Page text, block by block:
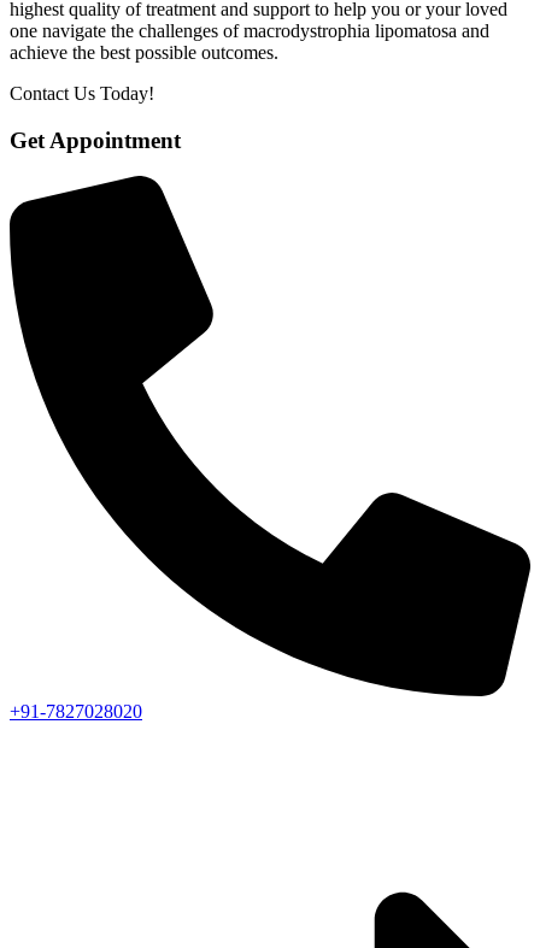
highest quality of treatment and support to help you or your loved
one navigate the challenges of macrodystrophia lipomatosa and
achieve the best possible outcomes.
Contact Us Today!
Get Appointment
+91-7827028020